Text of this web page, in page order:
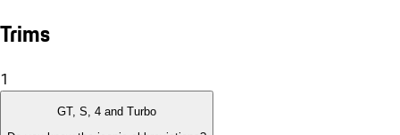
Trims
1
GT, S, 4 and Turbo